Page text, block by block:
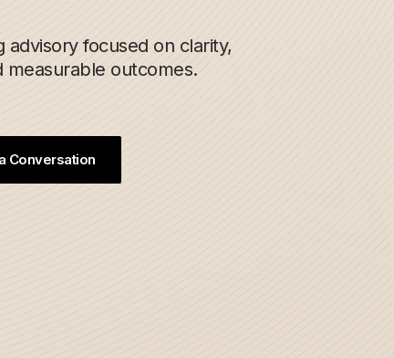
focused on clarity,
measurable outcomes.
Conversation